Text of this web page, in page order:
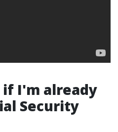
if I'm already
Security